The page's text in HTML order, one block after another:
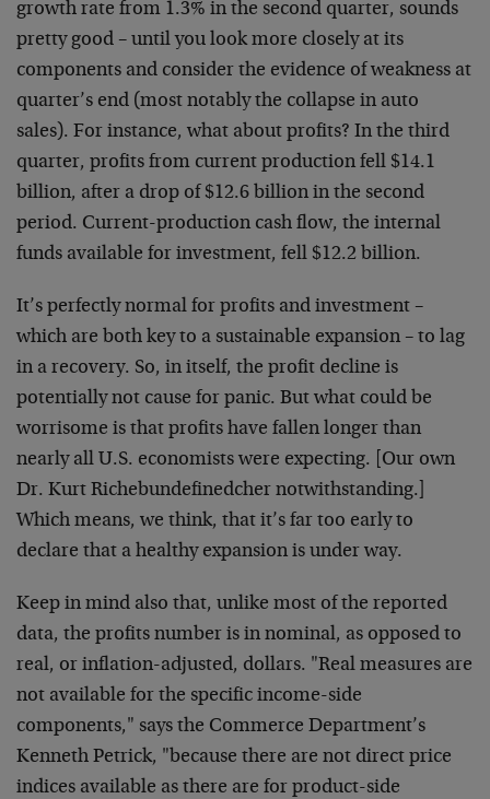
growth rate from 1.3% in the second quarter, sounds
pretty good – until you look more closely at its
components and consider the evidence of weakness at
quarter’s end (most notably the collapse in auto
sales). For instance, what about profits? In the third
quarter, profits from current production fell $14.1
billion, after a drop of $12.6 billion in the second
period. Current-production cash flow, the internal
funds available for investment, fell $12.2 billion.
It’s perfectly normal for profits and investment –
which are both key to a sustainable expansion – to lag
in a recovery. So, in itself, the profit decline is
potentially not cause for panic. But what could be
worrisome is that profits have fallen longer than
nearly all U.S. economists were expecting. [Our own
Dr. Kurt Richebundefinedcher notwithstanding.]
Which means, we think, that it’s far too early to
declare that a healthy expansion is under way.
Keep in mind also that, unlike most of the reported
data, the profits number is in nominal, as opposed to
real, or inflation-adjusted, dollars. "Real measures are
not available for the specific income-side
components," says the Commerce Department’s
Kenneth Petrick, "because there are not direct price
indices available as there are for product-side